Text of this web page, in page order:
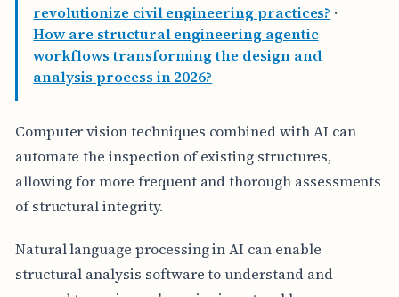
revolutionize civil engineering practices? ·
How are structural engineering agentic
workflows transforming the design and
analysis process in 2026?
Computer vision techniques combined with AI can
automate the inspection of existing structures,
allowing for more frequent and thorough assessments
of structural integrity.
Natural language processing in AI can enable
structural analysis software to understand and